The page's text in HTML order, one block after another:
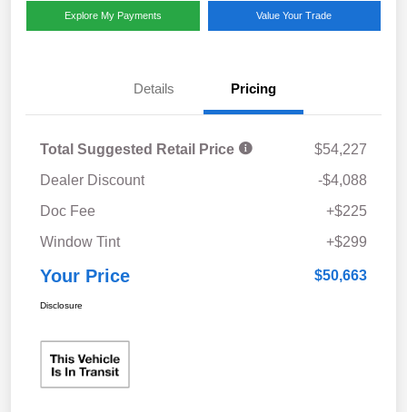
Explore My Payments Value Your Trade
Details Pricing
Total Suggested Retail Price
$54,227
Dealer Discount
-$4,088
Doc Fee
+$225
Window Tint
+$299
Your Price $50,663
Disclosure